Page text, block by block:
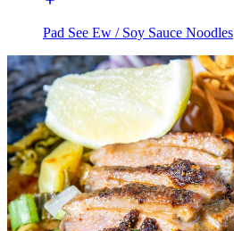
Pad See Ew / Soy Sauce Noodles